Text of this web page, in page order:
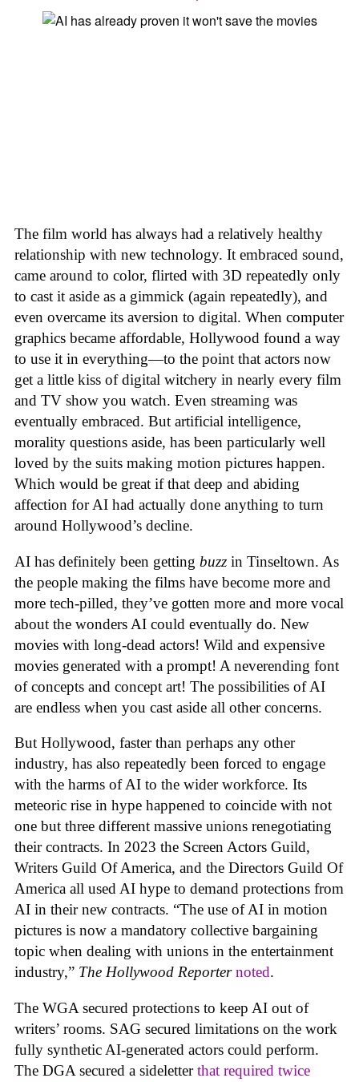
The film world has always had a relatively healthy
relationship with new technology. It embraced sound,
came around to color, flirted with 3D repeatedly only
to cast it aside as a gimmick (again repeatedly), and
even overcame its aversion to digital. When computer
graphics became affordable, Hollywood found a way
to use it in everything—to the point that actors now
get a little kiss of digital witchery in nearly every film
and TV show you watch. Even streaming was
eventually embraced. But artificial intelligence,
morality questions aside, has been particularly well
loved by the suits making motion pictures happen.
Which would be great if that deep and abiding
affection for AI had actually done anything to turn
around Hollywood’s decline.
AI has definitely been getting buzz in Tinseltown. As
the people making the films have become more and
more tech-pilled, they’ve gotten more and more vocal
about the wonders AI could eventually do. New
movies with long-dead actors! Wild and expensive
movies generated with a prompt! A neverending font
of concepts and concept art! The possibilities of AI
are endless when you cast aside all other concerns.
But Hollywood, faster than perhaps any other
industry, has also repeatedly been forced to engage
with the harms of AI to the wider workforce. Its
meteoric rise in hype happened to coincide with not
one but three different massive unions renegotiating
their contracts. In 2023 the Screen Actors Guild,
Writers Guild Of America, and the Directors Guild Of
America all used AI hype to demand protections from
AI in their new contracts. “The use of AI in motion
pictures is now a mandatory collective bargaining
topic when dealing with unions in the entertainment
industry,” The Hollywood Reporter noted.
The WGA secured protections to keep AI out of
writers’ rooms. SAG secured limitations on the work
fully synthetic AI-generated actors could perform.
The DGA secured a sideletterthat required twice